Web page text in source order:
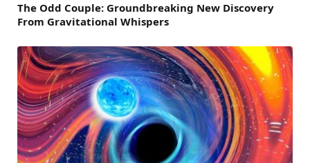
The Odd Couple: Groundbreaking New Discovery
From Gravitational Whispers